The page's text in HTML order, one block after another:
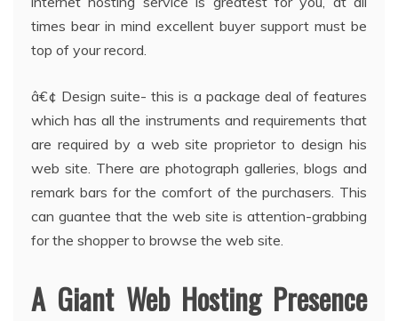
times bear in mind excellent buyer support must be
top of your record.
â€¢ Design suite- this is a package deal of features
which has all the instruments and requirements that
are required by a web site proprietor to design his
web site. There are photograph galleries, blogs and
remark bars for the comfort of the purchasers. This
can guantee that the web site is attention-grabbing
for the shopper to browse the web site.
A Giant Web Hosting Presence